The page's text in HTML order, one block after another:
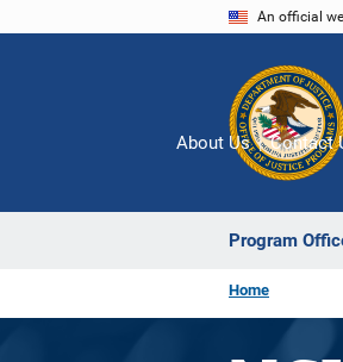
An official
Program
About Us Contact
Home